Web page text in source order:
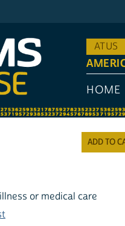
ATUS
HOME
or medical care